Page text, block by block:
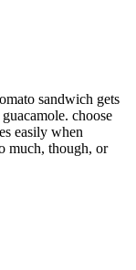
sandwich gets
choose
easily when
much, though, or